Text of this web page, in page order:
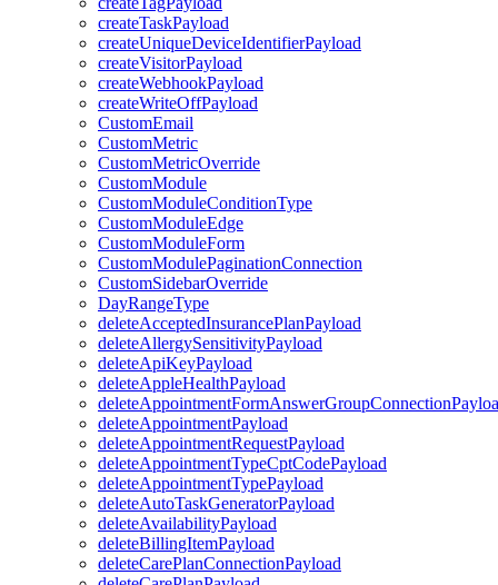
createTaskPayload
createUniqueDeviceIdentifierPayload
createVisitorPayload
createWebhookPayload
createWriteOffPayload
CustomEmail
CustomMetric
CustomMetricOverride
CustomModule
CustomModuleConditionType
CustomModuleEdge
CustomModuleForm
CustomModulePaginationConnection
CustomSidebarOverride
DayRangeType
deleteAcceptedInsurancePlanPayload
deleteAllergySensitivityPayload
deleteApiKeyPayload
deleteAppleHealthPayload
deleteAppointmentPayload
deleteAppointmentRequestPayload
deleteAppointmentTypeCptCodePayload
deleteAppointmentTypePayload
deleteAutoTaskGeneratorPayload
deleteAvailabilityPayload
deleteBillingItemPayload
deleteCarePlanConnectionPayload